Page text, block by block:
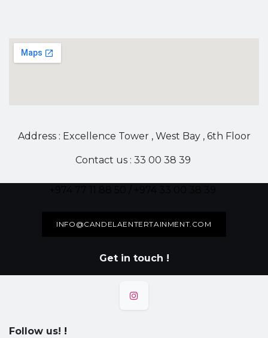
Address : Excellence Tower , West Bay , 6th Floor
Contact us : 33 00 38 39
INFO@CANDELAENTERTAINMENT.COM
Get in touch !
Follow us! !